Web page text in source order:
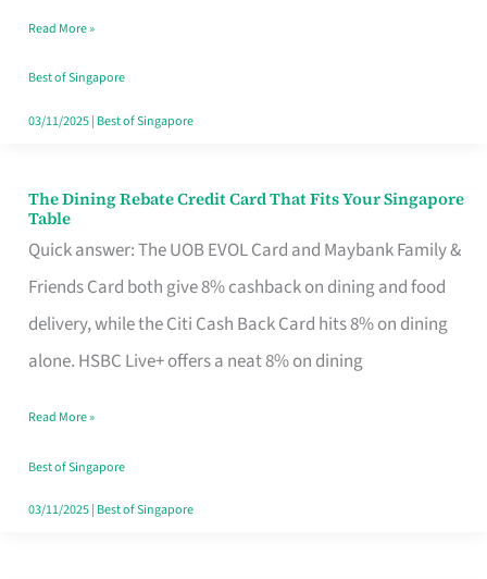
Save,
Singapore
Read More »
Best of Singapore
03/11/2025| Best of Singapore
The Dining Rebate Credit Card That Fits Your Singapore
Table
Quick answer: The UOB EVOL Card and Maybank Family &
Friends Card both give 8% cashback on dining and food
delivery, while the Citi Cash Back Card hits 8% on dining
alone. HSBC Live+ offers a neat 8% on dining
The
Dining
Rebate
Credit
Card
Fits
Your
Singapore
Read More »
Best of Singapore
03/11/2025| Best of Singapore